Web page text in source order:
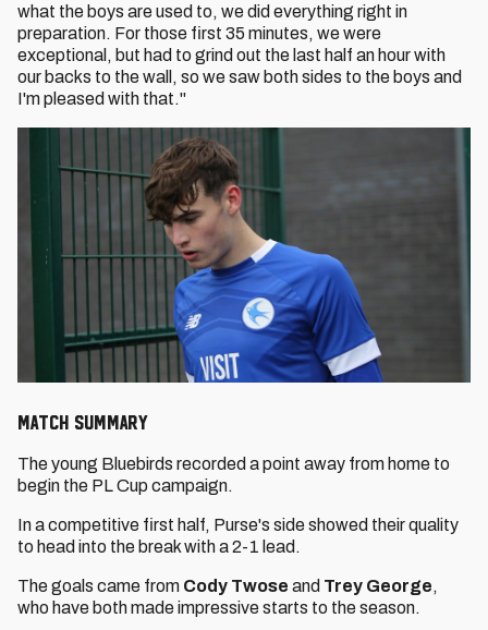
what the boys are used to, we did everything right in
preparation. For those first 35 minutes, we were
exceptional, but had to grind out the last half an hour with
our backs to the wall, so we saw both sides to the boys and
I'm pleased with that."
MATCH SUMMARY
The young Bluebirds recorded a point away from home to
begin the PL Cup campaign.
In a competitive first half, Purse's side showed their quality
to head into the break with a 2-1 lead.
The goals came from Cody Twose and Trey George,
who have both made impressive starts to the season.